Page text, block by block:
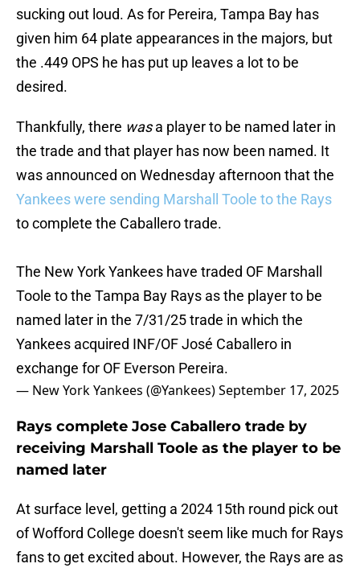
sucking out loud. As for Pereira, Tampa Bay has
given him 64 plate appearances in the majors, but
the .449 OPS he has put up leaves a lot to be
desired.
Thankfully, there wasa player to be named later in
the trade and that player has now been named. It
was announced on Wednesday afternoon that the
Yankees were sending Marshall Toole to the Rays
to complete the Caballero trade.
The New York Yankees have traded OF Marshall
Toole to the Tampa Bay Rays as the player to be
named later in the 7/31/25 trade in which the
Yankees acquired INF/OF José Caballero in
exchange for OF Everson Pereira.
— New York Yankees (@Yankees)September 17, 2025
Rays complete Jose Caballero trade by
receiving Marshall Toole as the player to be
named later
At surface level, getting a 2024 15th round pick out
of Wofford College doesn't seem like much for Rays
fans to get excited about. However, the Rays are as